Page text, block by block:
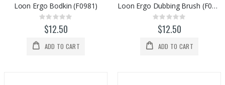
Loon Ergo Bodkin (F0981)
Rating:
0%$12.50
ADD TO CART
Loon Ergo Dubbing Brush (F0982)
Rating:
0%$12.50
ADD TO CART